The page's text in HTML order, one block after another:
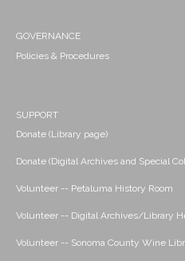
GOVERNANCE
Policies & Procedures
SUPPORT
Donate (Library page)
Donate (Digital Archives and Special
Volunteer -- Petaluma History Room
Volunteer -- Digital Archives/Library
Volunteer -- Sonoma County Wine